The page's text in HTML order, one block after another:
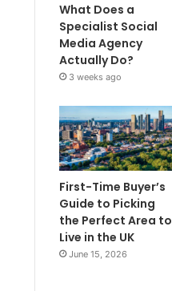
What Does a
Specialist Social
Media Agency
Actually Do?
3 weeks ago
First-Time Buyer’s
Guide to Picking
the Perfect Area to
Live in the UK
June 15, 2026